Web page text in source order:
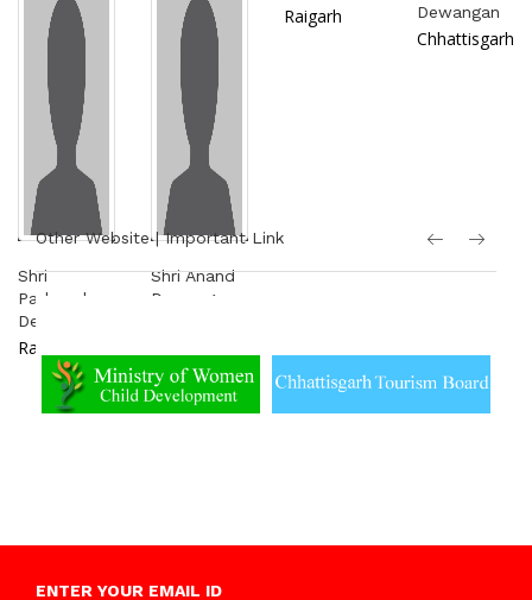
Raigarh
Dewangan
Chhattisgarh
Shri
Padmacharan
Dewangan
Raigarh
Shri Anand
Dewangan
Other Website | Important Link
ENTER YOUR EMAIL ID